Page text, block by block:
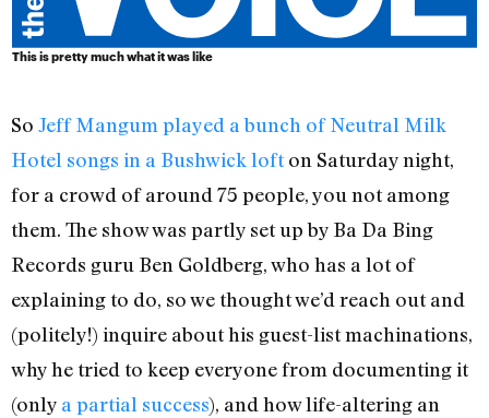
This is pretty much what it was like
So Jeff Mangum played a bunch of Neutral Milk
Hotel songs in a Bushwick lofton Saturday night,
for a crowd of around 75 people, you not among
them. The show was partly set up by Ba Da Bing
Records guru Ben Goldberg, who has a lot of
explaining to do, so we thought we’d reach out and
(politely!) inquire about his guest-list machinations,
why he tried to keep everyone from documenting it
(only a partial success), and how life-altering an